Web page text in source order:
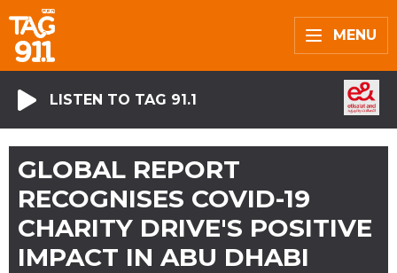
MENU
LISTEN TO TAG 91.1
GLOBAL REPORT
RECOGNISES COVID-19
CHARITY DRIVE'S POSITIVE
IMPACT IN ABU DHABI